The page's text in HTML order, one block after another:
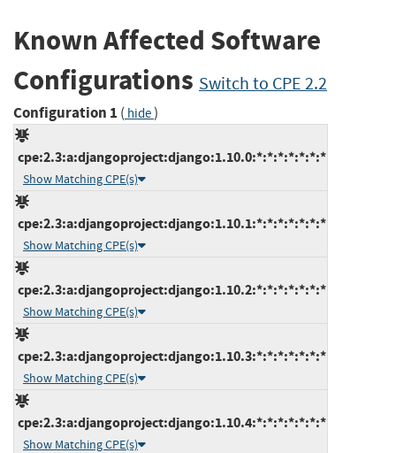
Known Affected Software
Configurations Switch to CPE 2.2
Configuration 1 ( hide)
cpe:2.3:a:djangoproject:django:1.10.0:*:*:*:*:*:*:*
Show Matching CPE(s)
cpe:2.3:a:djangoproject:django:1.10.1:*:*:*:*:*:*:*
Show Matching CPE(s)
cpe:2.3:a:djangoproject:django:1.10.2:*:*:*:*:*:*:*
Show Matching CPE(s)
cpe:2.3:a:djangoproject:django:1.10.3:*:*:*:*:*:*:*
Show Matching CPE(s)
cpe:2.3:a:djangoproject:django:1.10.4:*:*:*:*:*:*:*
Show Matching CPE(s)